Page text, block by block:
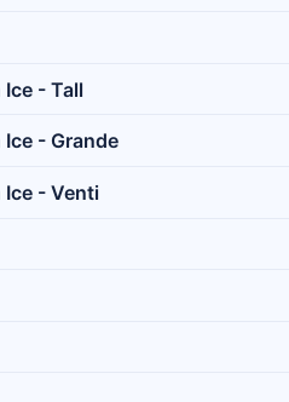
- Tall
- Grande
- Venti